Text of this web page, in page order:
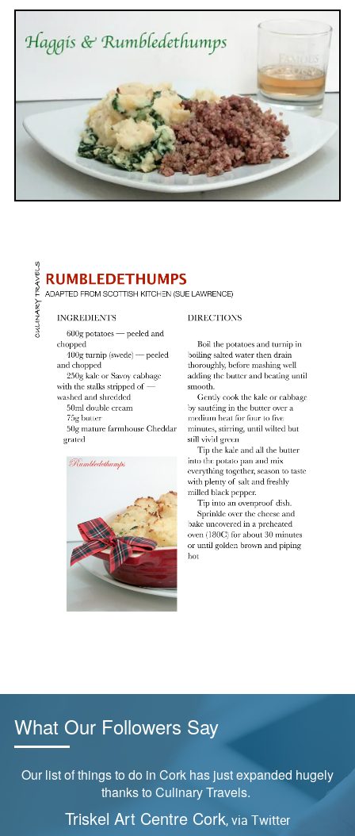
What Our Followers Say
Our list of things to do in Cork has just expanded hugely
thanks to Culinary Travels.
Triskel Art Centre Cork, via Twitter